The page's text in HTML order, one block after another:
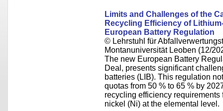
Limits and Challenges of the
Recycling Efficiency of
European Battery Regulation
© Lehrstuhl für
Montanuniversität Leoben (12/
The new European Battery
Deal, presents significant
batteries (LIB). This regulation
quotas from 50 % to 65 % by
recycling efficiency
nickel (Ni) at the elemental level.